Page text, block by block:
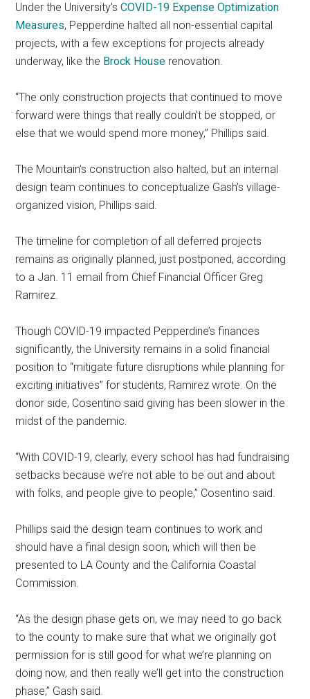
Under the University’sCOVID-19 Expense Optimization
Measures, Pepperdine halted all non-essential capital
projects, with a few exceptions for projects already
underway, like the Brock House renovation.
“The only construction projects that continued to move
forward were things that really couldn’t be stopped, or
else that we would spend more money,” Phillips said.
The Mountain’s construction also halted, but an internal
design team continues to conceptualize Gash’s village-
organized vision, Phillips said.
The timeline for completion of all deferred projects
remains as originally planned, just postponed, according
to a Jan. 11 email from Chief Financial Officer Greg
Ramirez.
Though COVID-19 impacted Pepperdine’s finances
significantly, the University remains in a solid financial
position to “mitigate future disruptions while planning for
exciting initiatives” for students, Ramirez wrote. On the
donor side, Cosentino said giving has been slower in the
midst of the pandemic.
“With COVID-19, clearly, every school has had fundraising
setbacks because we’re not able to be out and about
with folks, and people give to people,” Cosentino said.
Phillips said the design team continues to work and
should have a final design soon, which will then be
presented to LA County and the California Coastal
Commission.
“As the design phase gets on, we may need to go back
to the county to make sure that what we originally got
permission for is still good for what we’re planning on
doing now, and then really we’ll get into the construction
phase,” Gash said.